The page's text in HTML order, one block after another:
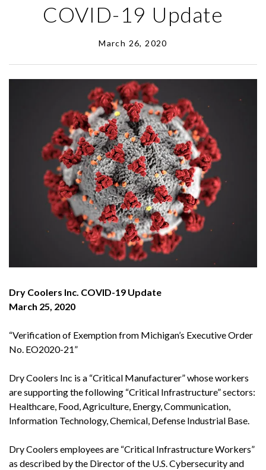
COVID-19 Update
March 26, 2020
Dry Coolers Inc. COVID-19 Update
March 25, 2020
“Verification of Exemption from Michigan’s Executive Order
No. EO2020-21”
Dry Coolers Inc is a “Critical Manufacturer” whose workers
are supporting the following “Critical Infrastructure” sectors:
Healthcare, Food, Agriculture, Energy, Communication,
Information Technology, Chemical, Defense Industrial Base.
Dry Coolers employees are “Critical Infrastructure Workers”
as described by the Director of the U.S. Cybersecurity and